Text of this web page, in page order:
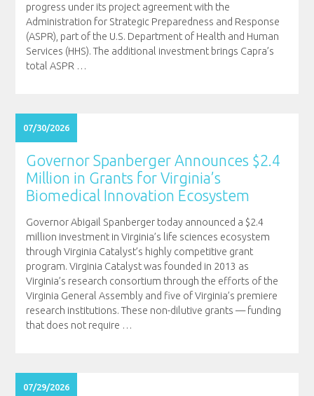
progress under its project agreement with the
Administration for Strategic Preparedness and Response
(ASPR), part of the U.S. Department of Health and Human
Services (HHS). The additional investment brings Capra’s
total ASPR …
07/30/2026
Governor Spanberger Announces $2.4
Million in Grants for Virginia’s
Biomedical Innovation Ecosystem
Governor Abigail Spanberger today announced a $2.4
million investment in Virginia’s life sciences ecosystem
through Virginia Catalyst’s highly competitive grant
program. Virginia Catalyst was founded in 2013 as
Virginia’s research consortium through the efforts of the
Virginia General Assembly and five of Virginia’s premiere
research institutions. These non-dilutive grants — funding
that does not require …
07/29/2026